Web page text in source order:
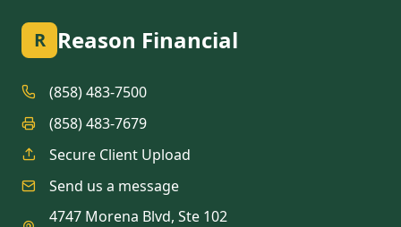
R Reason Financial
(858) 483-7500
(858) 483-7679
Secure Client Upload
Send us a message
4747 Morena Blvd, Ste 102